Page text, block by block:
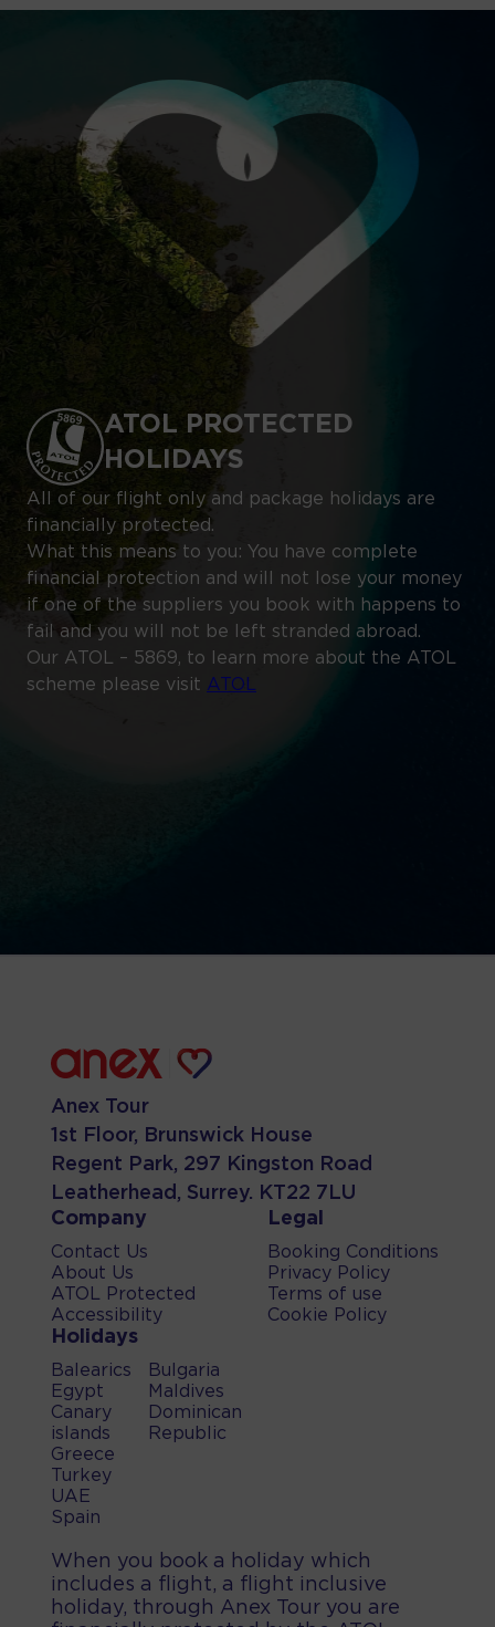
ATOL PROTECTED
HOLIDAYS
All of our flight only and package holidays are
financially protected.
What this means to you: You have complete
financial protection and will not lose your money
if one of the suppliers you book with happens to
fail and you will not be left stranded abroad.
Our ATOL – 5869, to learn more about the ATOL
scheme please visit ATOL
Anex Tour
1st Floor, Brunswick House
Regent Park, 297 Kingston Road
Leatherhead, Surrey. KT22 7LU
Company
Contact Us
About Us
ATOL Protected
Accessibility
Legal
Booking Conditions
Privacy Policy
Terms of use
Cookie Policy
Holidays
Balearics
Egypt
Canary
islands
Greece
Turkey
UAE
Spain
Bulgaria
Maldives
Dominican
Republic
When you book a holiday which
includes a flight, a flight inclusive
holiday, through Anex Tour you are